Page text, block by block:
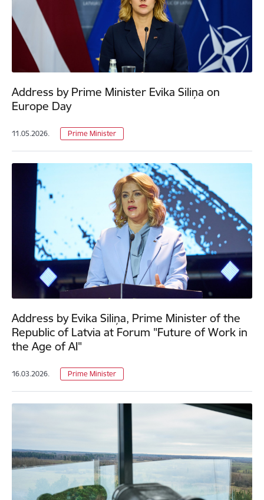
Address by Prime Minister Evika Siliņa on
Europe Day
11.05.2026. Prime Minister
Address by Evika Siliņa, Prime Minister of the
Republic of Latvia at Forum "Future of Work in
the Age of AI"
16.03.2026. Prime Minister